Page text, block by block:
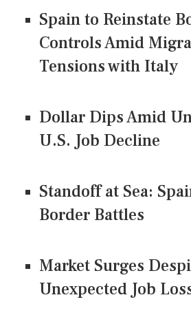
Spain to Reinstate
Controls Amid
Tensions with Italy
Dollar Dips Amid
U.S. Job Decline
Standoff at Sea:
Border Battles
Market Surges
Unexpected Job